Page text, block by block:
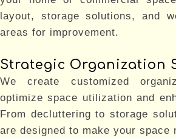
layout, storage solutions, and
areas for improvement.
Strategic Organization
We create customized
optimize space utilization and
From decluttering to storage
are designed to make your space